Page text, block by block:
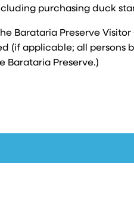
purchasing duck
Barataria Preserve
applicable; all persons
Preserve.)